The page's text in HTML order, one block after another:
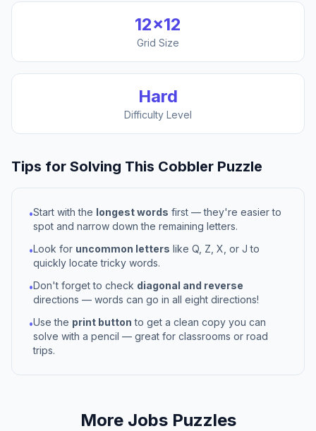
12×12
Grid Size
Hard
Difficulty Level
Tips for Solving This Cobbler Puzzle
•Start with the longest words first — they're easier to
spot and narrow down the remaining letters.
•Look for uncommon letters like Q, Z, X, or J to
quickly locate tricky words.
•Don't forget to check diagonal and reverse
directions — words can go in all eight directions!
•Use the print button to get a clean copy you can
solve with a pencil — great for classrooms or road
trips.
More JobsPuzzles